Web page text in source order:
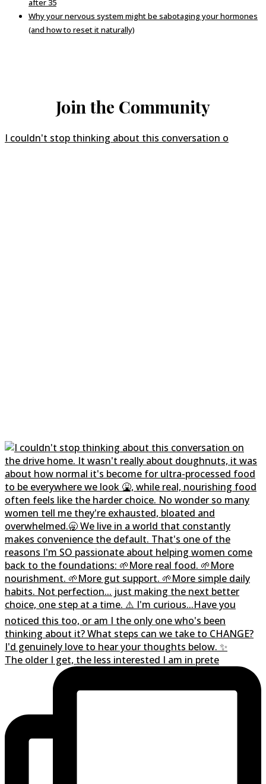
after 35
Why your nervous system might be sabotaging your hormones
(and how to reset it naturally)
Join the Community
I couldn't stop thinking about this conversation o
The older I get, the less interested I am in prete